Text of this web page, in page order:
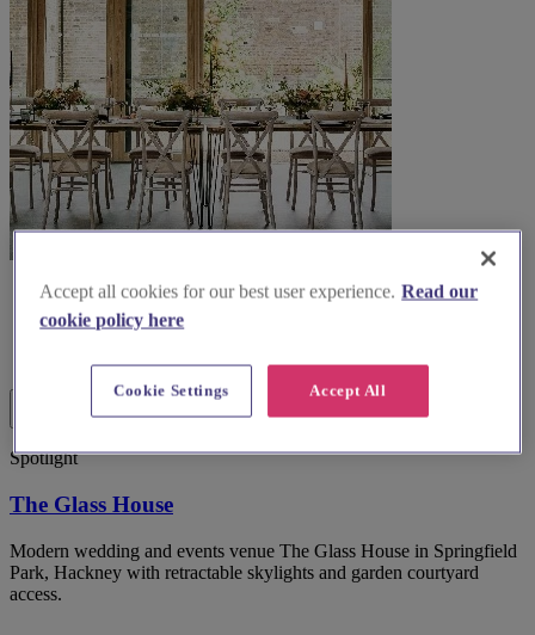
Spotlight
The Glass House
Modern wedding and events venue The Glass House in Springfield
Park, Hackney with retractable skylights and garden courtyard
access.
Accept all cookies for our best user experience. Read our
cookie policy here
Accept All
Cookie Settings